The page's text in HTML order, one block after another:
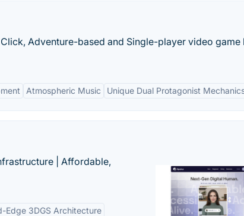
Adventure-based and Single-player video game
Atmospheric Music Unique Dual Protagonist
| Affordable,
Edge 3DGS Architecture